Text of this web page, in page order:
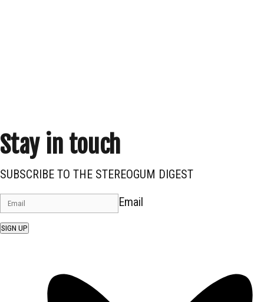
Stay in touch
SUBSCRIBE TO THE STEREOGUM DIGEST
Email
SIGN UP